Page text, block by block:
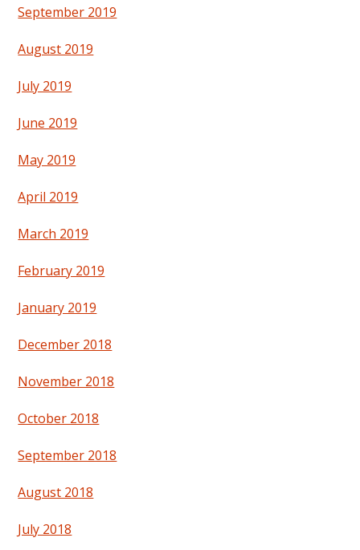
September 2019
August 2019
July 2019
June 2019
May 2019
April 2019
March 2019
February 2019
January 2019
December 2018
November 2018
October 2018
September 2018
August 2018
July 2018